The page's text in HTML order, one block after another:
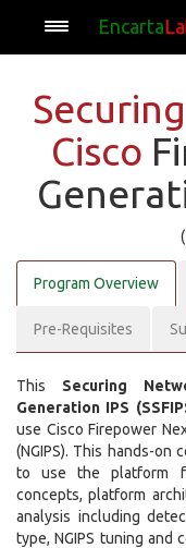
Encarta
Cisco
Program Overview
Pre-Requisites
This Securing
Generation IPS
use Cisco Firepower
(NGIPS). This hands-
to use the platform
concepts, platform
analysis including
type, NGIPS tuning and